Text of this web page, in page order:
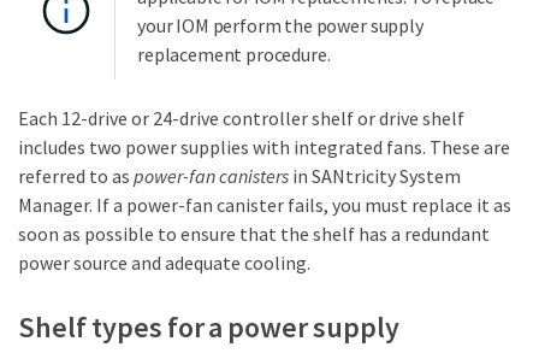
your IOM perform the power supply
replacement procedure.
Each 12-drive or 24-drive controller shelf or drive shelf
includes two power supplies with integrated fans. These are
referred to as power-fan canisters in SANtricity System
Manager. If a power-fan canister fails, you must replace it as
soon as possible to ensure that the shelf has a redundant
power source and adequate cooling.
Shelf types for a power supply